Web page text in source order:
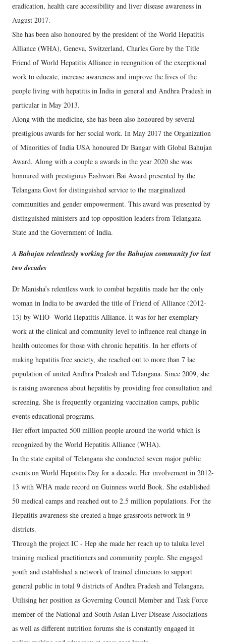
eradication, health care accessibility and liver disease awareness in
August 2017.
She has been also honoured by the president of the World Hepatitis
Alliance (WHA), Geneva, Switzerland, Charles Gore by the Title
Friend of World Hepatitis Alliance in recognition of the exceptional
work to educate, increase awareness and improve the lives of the
people living with hepatitis in India in general and Andhra Pradesh in
particular in May 2013.
Along with the medicine, she has been also honoured by several
prestigious awards for her social work. In May 2017 the Organization
of Minorities of India USA honoured Dr Bangar with Global Bahujan
Award. Along with a couple a awards in the year 2020 she was
honoured with prestigious Eashwari Bai Award presented by the
Telangana Govt for distinguished service to the marginalized
communities and gender empowerment. This award was presented by
distinguished ministers and top opposition leaders from Telangana
State and the Government of India.
A Bahujan relentlessly working for the Bahujan community for last
two decades
Dr Manisha’s relentless work to combat hepatitis made her the only
woman in India to be awarded the title of Friend of Alliance (2012-
13) by WHO- World Hepatitis Alliance. It was for her exemplary
work at the clinical and community level to influence real change in
health outcomes for those with chronic hepatitis. In her efforts of
making hepatitis free society, she reached out to more than 7 lac
population of united Andhra Pradesh and Telangana. Since 2009, she
is raising awareness about hepatitis by providing free consultation and
screening. She is frequently organizing vaccination camps, public
events educational programs.
Her effort impacted 500 million people around the world which is
recognized by the World Hepatitis Alliance (WHA).
In the state capital of Telangana she conducted seven major public
events on World Hepatitis Day for a decade. Her involvement in 2012-
13 with WHA made record on Guinness world Book. She established
50 medical camps and reached out to 2.5 million populations. For the
Hepatitis awareness she created a huge grassroots network in 9
districts.
Through the project IC - Hep she made her reach up to taluka level
training medical practitioners and community people. She engaged
youth and established a network of trained clinicians to support
general public in total 9 districts of Andhra Pradesh and Telangana.
Utilising her position as Governing Council Member and Task Force
member of the National and South Asian Liver Disease Associations
as well as different nutrition forums she is constantly engaged in